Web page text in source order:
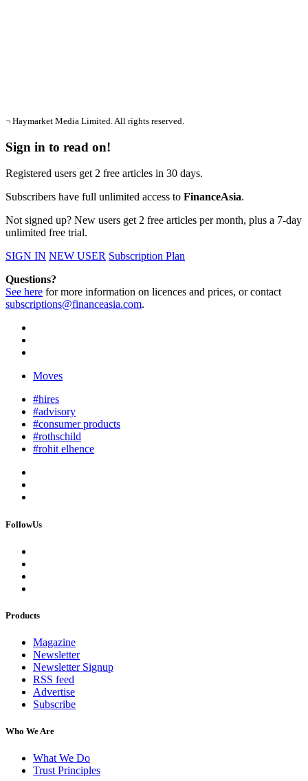
¬ Haymarket Media Limited. All rights reserved.
Sign in to read on!
Registered users get 2 free articles in 30 days.
Subscribers have full unlimited access to FinanceAsia.
Not signed up? New users get 2 free articles per month, plus a 7-day
unlimited free trial.
SIGN IN NEW USER Subscription Plan
Questions?
See here for more information on licences and prices, or contact
subscriptions@financeasia.com.
Moves
#hires
#advisory
#consumer products
#rothschild
#rohit elhence
FollowUs
Products
Magazine
Newsletter
Newsletter Signup
RSS feed
Advertise
Subscribe
Who We Are
What We Do
Trust Principles